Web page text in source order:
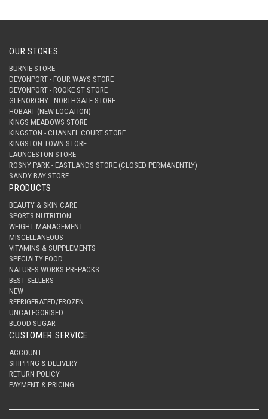
OUR STORES
BURNIE STORE
DEVONPORT - FOUR WAYS STORE
DEVONPORT - ROOKE ST STORE
GLENORCHY - NORTHGATE STORE
HOBART (NEW LOCATION)
KINGS MEADOWS STORE
KINGSTON - CHANNEL COURT STORE
KINGSTON TOWN STORE
LAUNCESTON STORE
ROSNY PARK - EASTLANDS STORE (CLOSED PERMANENTLY)
SANDY BAY STORE
PRODUCTS
BEAUTY & SKIN CARE
SPORTS NUTRITION
WEIGHT MANAGEMENT
MISCELLANEOUS
VITAMINS & SUPPLEMENTS
SPECIALTY FOOD
NATURES WORKS PREPACKS
BEST SELLERS
NEW
REFRIGERATED/FROZEN
UNCATEGORISED
BLOOD SUGAR
CUSTOMER SERVICE
ACCOUNT
SHIPPING & DELIVERY
RETURN POLICY
PAYMENT & PRICING